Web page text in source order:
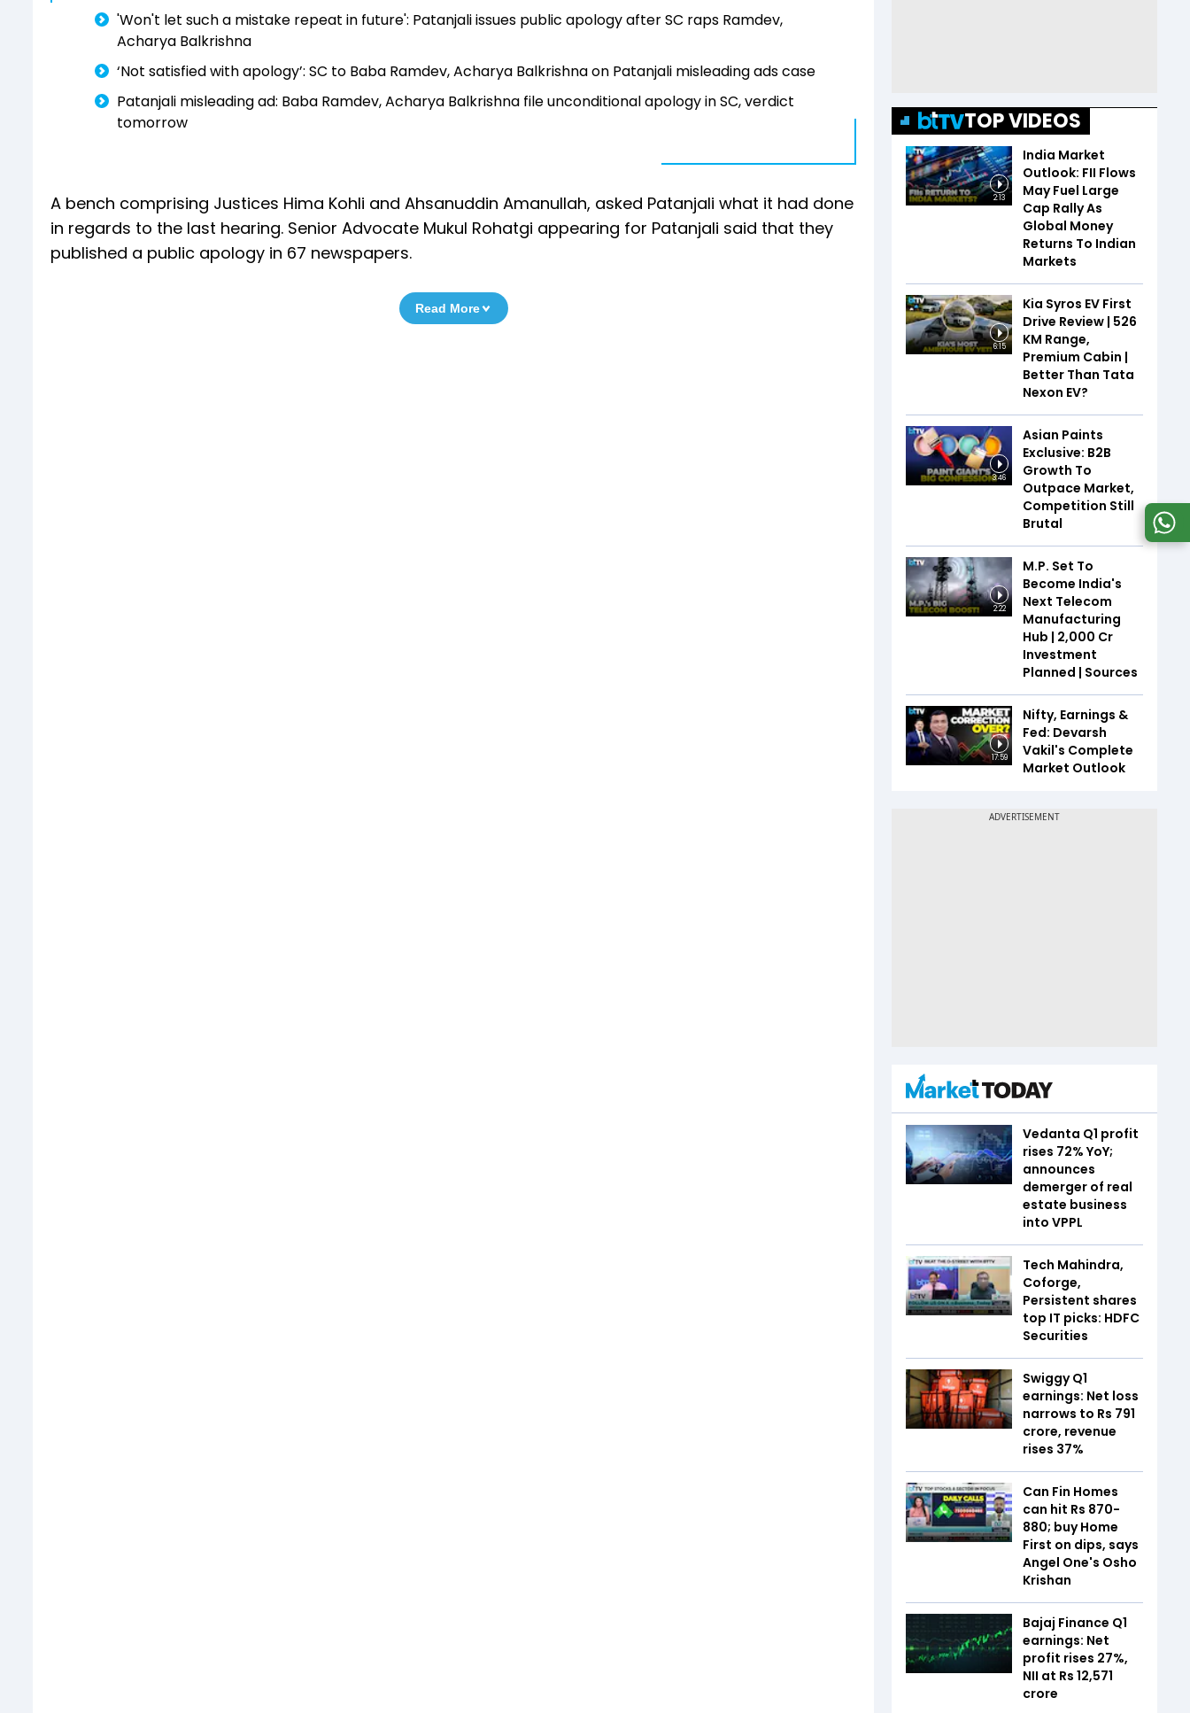
'Won't let such a mistake repeat in future': Patanjali issues public apology after SC raps Ramdev,
Acharya Balkrishna
‘Not satisfied with apology’: SC to Baba Ramdev, Acharya Balkrishna on Patanjali misleading ads case
Patanjali misleading ad: Baba Ramdev, Acharya Balkrishna file unconditional apology in SC, verdict
tomorrow
A bench comprising Justices Hima Kohli and Ahsanuddin Amanullah, asked Patanjali what it had done
in regards to the last hearing. Senior Advocate Mukul Rohatgi appearing for Patanjali said that they
published a public apology in 67 newspapers.
Read More
TOP VIDEOS
2:13
India Market
Outlook: FII Flows
May Fuel Large
Cap Rally As
Global Money
Returns To Indian
Markets
6:15
Kia Syros EV First
Drive Review | 526
KM Range,
Premium Cabin |
Better Than Tata
Nexon EV?
3:46
Asian Paints
Exclusive: B2B
Growth To
Outpace Market,
Competition Still
Brutal
2:22
M.P. Set To
Become India's
Next Telecom
Manufacturing
Hub | ₹2,000 Cr
Investment
Planned | Sources
17:59
Nifty, Earnings &
Fed: Devarsh
Vakil's Complete
Market Outlook
Vedanta Q1 profit
rises 72% YoY;
announces
demerger of real
estate business
into VPPL
Tech Mahindra,
Coforge,
Persistent shares
top IT picks: HDFC
Securities
Swiggy Q1
earnings: Net loss
narrows to Rs 791
crore, revenue
rises 37%
Can Fin Homes
can hit Rs 870-
880; buy Home
First on dips, says
Angel One's Osho
Krishan
Bajaj Finance Q1
earnings: Net
profit rises 27%,
NII at Rs 12,571
crore